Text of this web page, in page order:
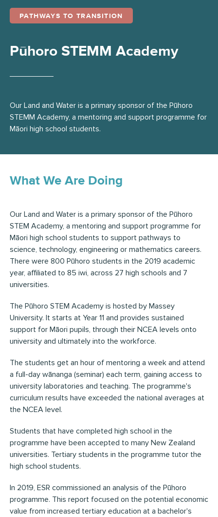
PATHWAYS TO TRANSITION
Pūhoro STEMM Academy
Our Land and Water is a primary sponsor of the Pūhoro
STEMM Academy, a mentoring and support programme for
Māori high school students.
What We Are Doing
Our Land and Water is a primary sponsor of the Pūhoro
STEM Academy, a mentoring and support programme for
Māori high school students to support pathways to
science, technology, engineering or mathematics careers.
There were 800 Pūhoro students in the 2019 academic
year, affiliated to 85 iwi, across 27 high schools and 7
universities.
The Pūhoro STEM Academy is hosted by Massey
University. It starts at Year 11 and provides sustained
support for Māori pupils, through their NCEA levels onto
university and ultimately into the workforce.
The students get an hour of mentoring a week and attend
a full-day wānanga (seminar) each term, gaining access to
university laboratories and teaching. The programme's
curriculum results have exceeded the national averages at
the NCEA level.
Students that have completed high school in the
programme have been accepted to many New Zealand
universities. Tertiary students in the programme tutor the
high school students.
In 2019, ESR commissioned an analysis of the Pūhoro
programme. This report focused on the potential economic
value from increased tertiary education at a bachelor's